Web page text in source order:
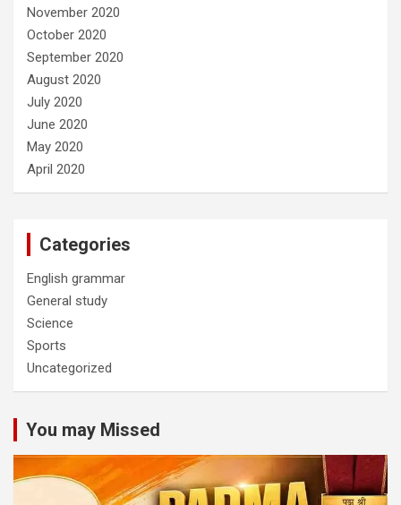
November 2020
October 2020
September 2020
August 2020
July 2020
June 2020
May 2020
April 2020
Categories
English grammar
General study
Science
Sports
Uncategorized
You may Missed